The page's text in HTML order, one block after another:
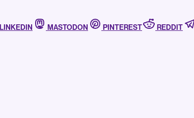
LINKEDIN MASTODON PINTEREST REDDIT